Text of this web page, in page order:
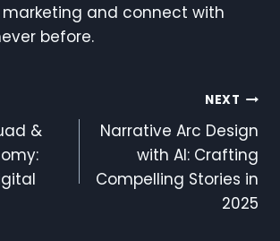
and connect with
before.
&
NEXT
Narrative Arc Design
with AI: Crafting
Compelling Stories in
2025